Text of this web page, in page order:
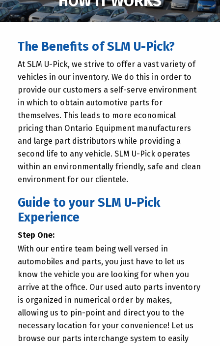
The Benefits of SLM U-Pick?
At SLM U-Pick, we strive to offer a vast variety of
vehicles in our inventory. We do this in order to
provide our customers a self-serve environment
in which to obtain automotive parts for
themselves. This leads to more economical
pricing than Ontario Equipment manufacturers
and large part distributors while providing a
second life to any vehicle. SLM U-Pick operates
within an environmentally friendly, safe and clean
environment for our clientele.
Guide to your SLM U-Pick
Experience
Step One:
With our entire team being well versed in
automobiles and parts, you just have to let us
know the vehicle you are looking for when you
arrive at the office. Our used auto parts inventory
is organized in numerical order by makes,
allowing us to pin-point and direct you to the
necessary location for your convenience! Let us
browse our parts interchange system to easily